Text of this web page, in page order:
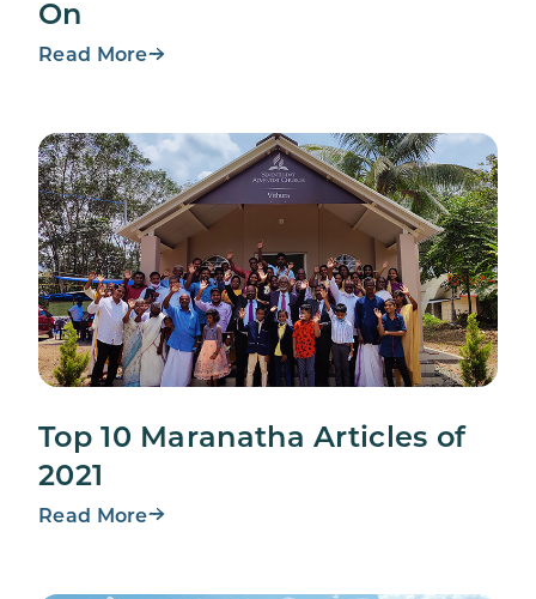
On
Read More
Top 10 Maranatha Articles of
2021
Read More